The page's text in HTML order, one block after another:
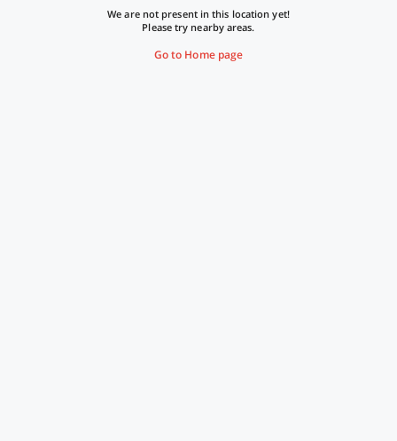
We are not present in this location yet!
Please try nearby areas.
Go to Home page